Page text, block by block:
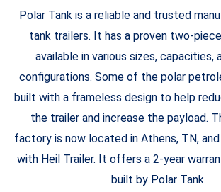
Polar Tank is a reliable and trusted
tank trailers. It has a proven two-
available in various sizes, capacities,
configurations. Some of the polar
built with a frameless design to help
the trailer and increase the payload.
factory is now located in Athens, TN,
with Heil Trailer. It offers a 2-year
built by Polar Tank.